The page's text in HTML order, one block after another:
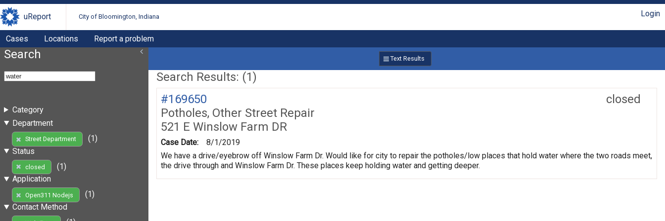
uReport City of Bloomington, Indiana Login
Cases Locations Report a problem
Search
Category
Department
Street Department
(1)
Status
closed
(1)
Application
Open311 Nodejs
(1)
Contact Method
Text Results
Search Results: (1)
closed
#169650
Potholes, Other Street Repair
521 E Winslow Farm DR
Case Date:
8/1/2019
We have a drive/eyebrow off Winslow Farm Dr. Would like for city to repair the potholes/low places that hold water where the two roads meet,
the drive through and Winslow Farm Dr. These places keep holding water and getting deeper.